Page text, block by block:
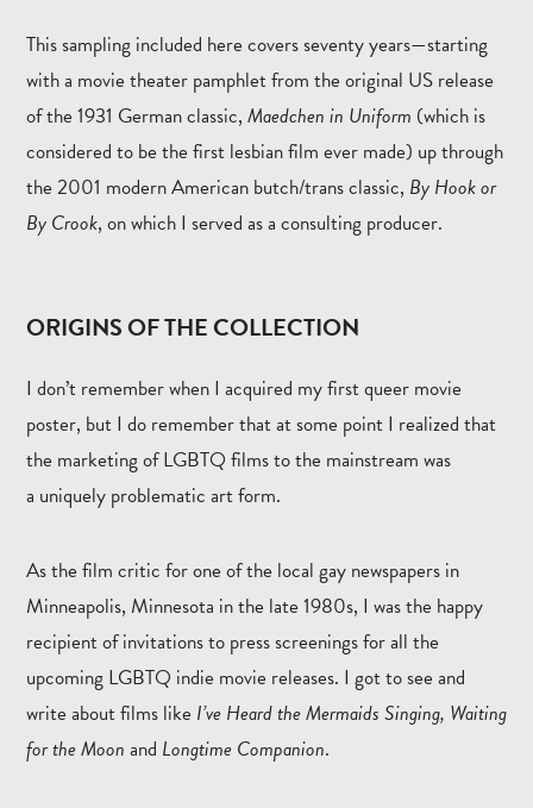
This sampling included here covers seventy years—starting
with a movie theater pamphlet from the original US release
of the 1931 German classic, Maedchen in Uniform (which is
considered to be the first lesbian film ever made) up through
the 2001 modern American butch/trans classic, By Hook or
By Crook, on which I served as a consulting producer.
ORIGINS OF THE COLLECTION
I don’t remember when I acquired my first queer movie
poster, but I do remember that at some point I realized that
the marketing of LGBTQ films to the mainstream was
a uniquely problematic art form.
As the film critic for one of the local gay newspapers in
Minneapolis, Minnesota in the late 1980s, I was the happy
recipient of invitations to press screenings for all the
upcoming LGBTQ indie movie releases. I got to see and
write about films like I’ve Heard the Mermaids Singing, Waiting
for the Moon and Longtime Companion.